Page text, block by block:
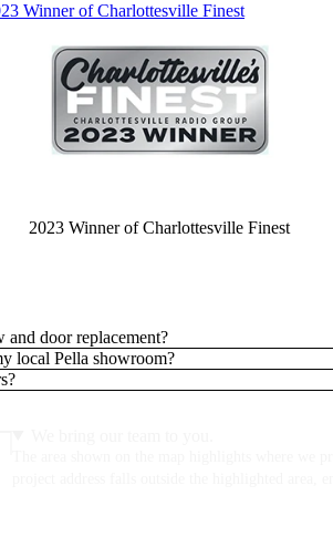
Winner of Charlottesville Finest
2023 Winner of Charlottesville Finest
door replacement?
local Pella showroom?